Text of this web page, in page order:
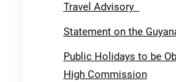
Travel Advisory
Statement on the
Public Holidays to be
High Commission